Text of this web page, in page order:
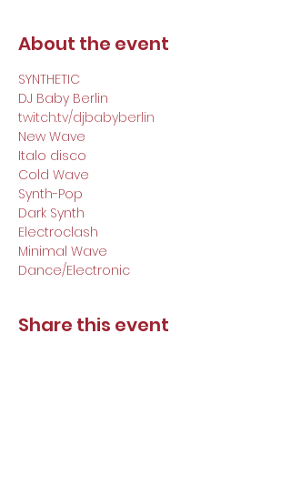
About the event
SYNTHETIC
DJ Baby Berlin
twitch.tv/djbabyberlin
New Wave
Italo disco
Cold Wave
Synth-Pop
Dark Synth
Electroclash
Minimal Wave
Dance/Electronic
Share this event